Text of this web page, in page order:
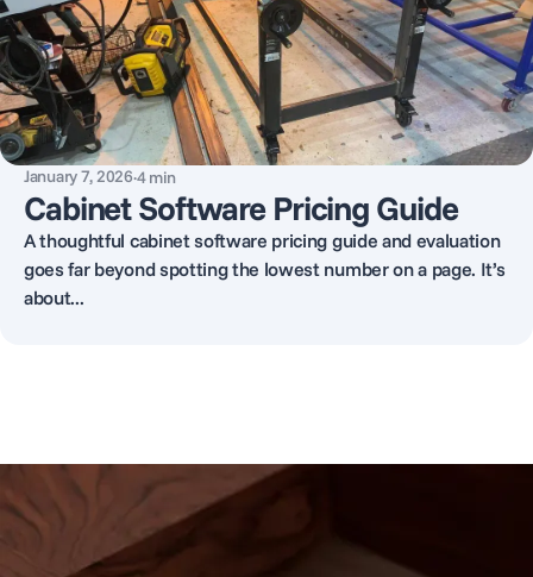
January 7, 2026·4 min
Cabinet Software Pricing Guide
A thoughtful cabinet software pricing guide and evaluation
goes far beyond spotting the lowest number on a page. It’s
about...